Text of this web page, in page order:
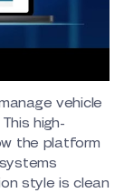
vehicle
high-
the platform
style is clean